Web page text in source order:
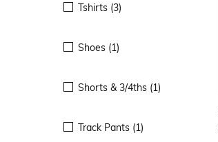
Tshirts (3)
Shoes (1)
Shorts & 3/4ths (1)
Track Pants (1)